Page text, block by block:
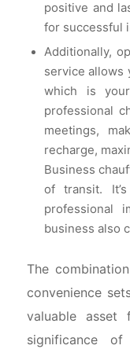
positive and
for successful
Additionally,
service allows
which is
professional
meetings,
recharge,
Business
of transit.
professional
business also
The
convenience
valuable asset
significance